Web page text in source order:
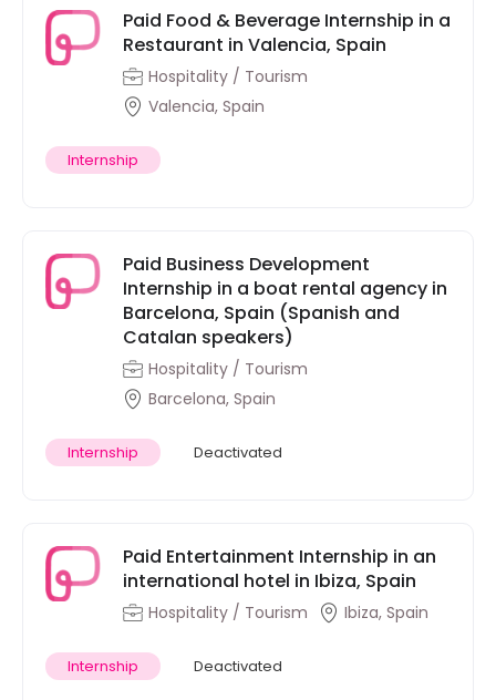
Paid Food & Beverage Internship in a
Restaurant in Valencia, Spain
Hospitality / Tourism
Valencia, Spain
Internship
Paid Business Development
Internship in a boat rental agency in
Barcelona, Spain (Spanish and
Catalan speakers)
Hospitality / Tourism
Barcelona, Spain
Internship Deactivated
Paid Entertainment Internship in an
international hotel in Ibiza, Spain
Hospitality / Tourism Ibiza, Spain
Internship Deactivated